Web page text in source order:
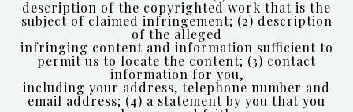
description of the copyrighted work that is the
subject of claimed infringement; (2) description
of the alleged
infringing content and information sufficient to
permit us to locate the content; (3) contact
information for you,
including your address, telephone number and
email address; (4) a statement by you that you